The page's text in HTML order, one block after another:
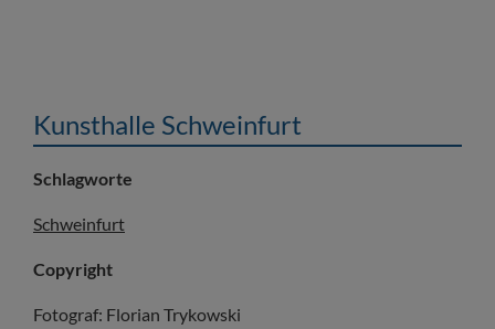
Kunsthalle Schweinfurt
Schlagworte
Schweinfurt
Copyright
Fotograf: Florian Trykowski